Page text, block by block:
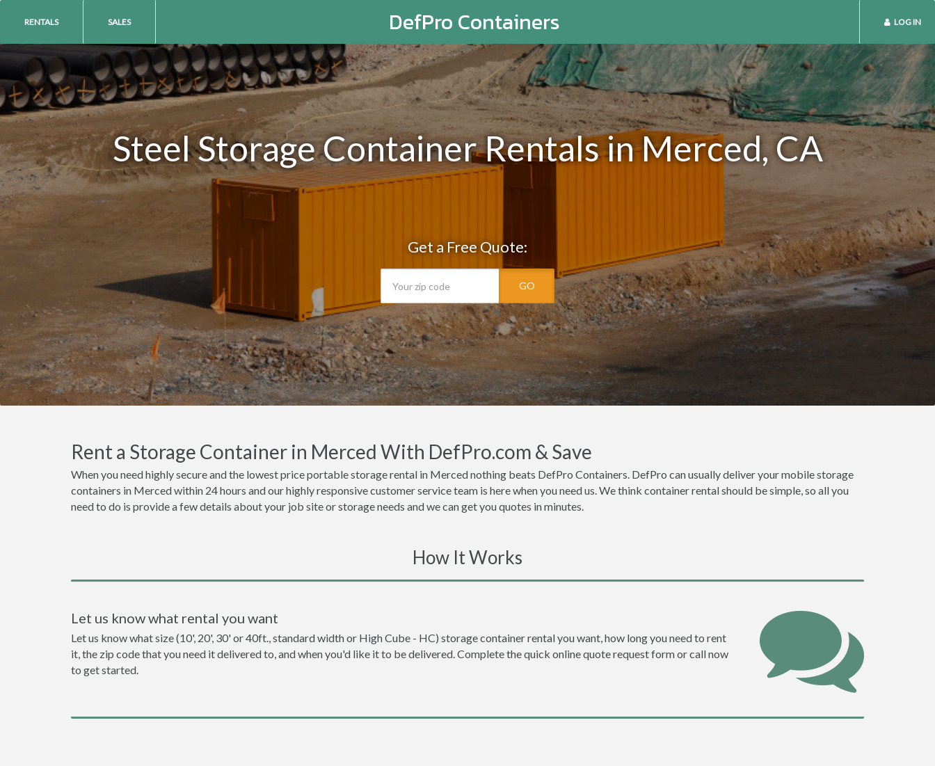
DefPro Containers
RENTALS SALES LOG IN
Steel Storage Container Rentals in Merced, CA
Get a Free Quote:
GO
Rent a Storage Container in Merced With DefPro.com & Save
When you need highly secure and the lowest price portable storage rental in Merced nothing beats DefPro Containers. DefPro can usually deliver your mobile storage
containers in Merced within 24 hours and our highly responsive customer service team is here when you need us. We think container rental should be simple, so all you
need to do is provide a few details about your job site or storage needs and we can get you quotes in minutes.
How It Works
Let us know what rental you want
Let us know what size (10', 20', 30' or 40ft., standard width or High Cube - HC) storage container rental you want, how long you need to rent
it, the zip code that you need it delivered to, and when you'd like it to be delivered. Complete the quick online quote request form or call now
to get started.